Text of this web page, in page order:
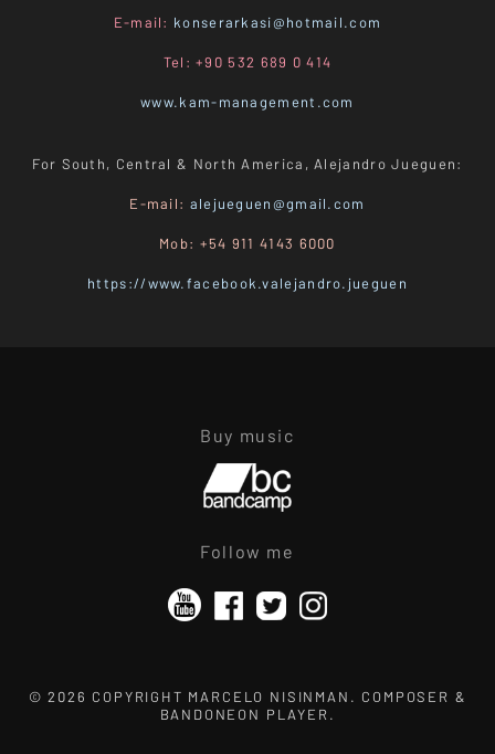
E-mail: konserarkasi@hotmail.com
Tel: +90 532 689 0 414
www.kam-management.com
For South, Central & North America, Alejandro Jueguen:
E-mail: alejueguen@gmail.com
Mob: +54 911 4143 6000
https://www.facebook.valejandro.jueguen
Buy music
Follow me
© 2026 COPYRIGHT MARCELO NISINMAN. COMPOSER &
BANDONEON PLAYER.